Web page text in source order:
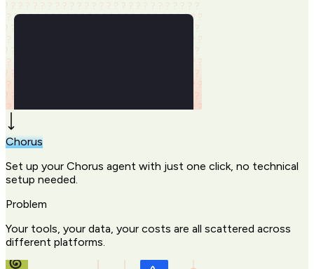
Chorus
Set up your Chorus agent with just one click, no technical
setup needed.
Problem
Your tools, your data, your costs are all scattered across
different platforms.